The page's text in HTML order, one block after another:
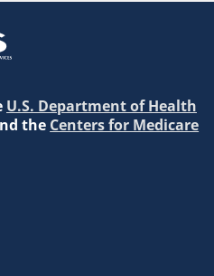
U.S. Department of Health
the Centers for Medicare